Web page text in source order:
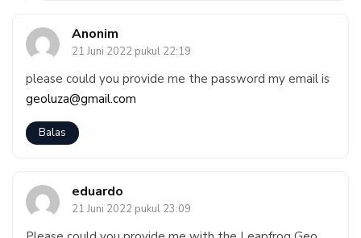
Anonim
21 Juni 2022 pukul 22:19
please could you provide me the password my email is
geoluza@gmail.com
Balas
eduardo
21 Juni 2022 pukul 23:09